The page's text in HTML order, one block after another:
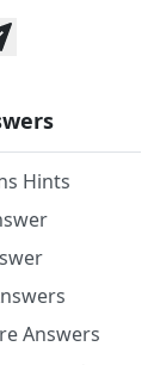
Hints
Answers